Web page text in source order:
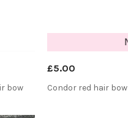
bow
£5.00
Condor red hair bow